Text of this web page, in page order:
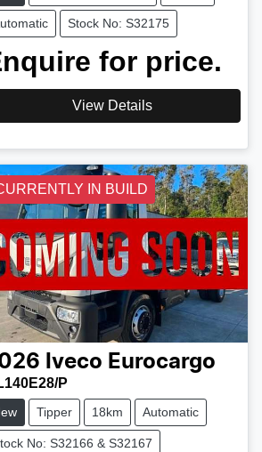
Stock No: S32175
for price.
View Details
IN BUILD
Iveco Eurocargo
P
Tipper 18km Automatic
No: S32166 & S32167